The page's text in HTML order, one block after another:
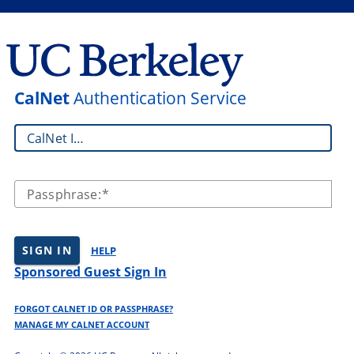
CalNetAuthentication Service
CalNet ID:
Passphrase:
SIGN IN HELP
Sponsored Guest Sign In
FORGOT CALNET ID OR PASSPHRASE?
MANAGE MY CALNET ACCOUNT